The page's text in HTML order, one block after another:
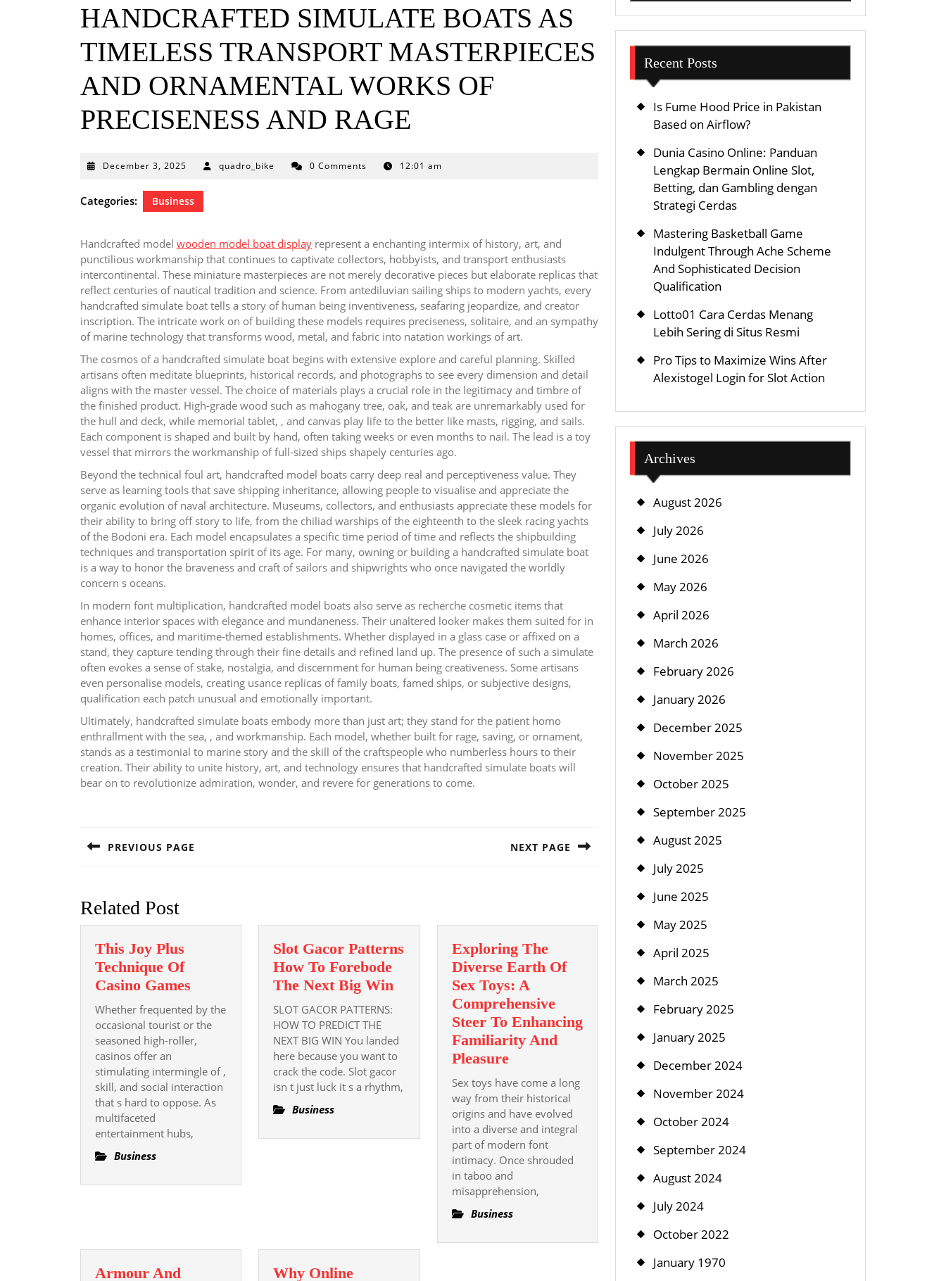
HANDCRAFTED SIMULATE BOATS AS
TIMELESS TRANSPORT MASTERPIECES
AND ORNAMENTAL WORKS OF
PRECISENESS AND RAGE
December 3, 2025 December
2025
quadro_bike 0 Comments 12:01 am
Categories: Business
Handcrafted model wooden model boat display represent a enchanting intermix of history, art, and
punctilious workmanship that continues to captivate collectors, hobbyists, and transport enthusiasts
intercontinental. These miniature masterpieces are not merely decorative pieces but elaborate replicas that
reflect centuries of nautical tradition and science. From antediluvian sailing ships to modern yachts, every
handcrafted simulate boat tells a story of human being inventiveness, seafaring jeopardize, and creator
inscription. The intricate work on of building these models requires preciseness, solitaire, and an sympathy
of marine technology that transforms wood, metal, and fabric into natation workings of art.
The cosmos of a handcrafted simulate boat begins with extensive explore and careful planning. Skilled
artisans often meditate blueprints, historical records, and photographs to see every dimension and detail
aligns with the master vessel. The choice of materials plays a crucial role in the legitimacy and timbre of
the finished product. High-grade wood such as mahogany tree, oak, and teak are unremarkably used for
the hull and deck, while memorial tablet, , and canvas play life to the better like masts, rigging, and sails.
Each component is shaped and built by hand, often taking weeks or even months to nail. The lead is a toy
vessel that mirrors the workmanship of full-sized ships shapely centuries ago.
Beyond the technical foul art, handcrafted model boats carry deep real and perceptiveness value. They
serve as learning tools that save shipping inheritance, allowing people to visualise and appreciate the
organic evolution of naval architecture. Museums, collectors, and enthusiasts appreciate these models for
their ability to bring off story to life, from the chiliad warships of the eighteenth to the sleek racing yachts
of the Bodoni era. Each model encapsulates a specific time period of time and reflects the shipbuilding
techniques and transportation spirit of its age. For many, owning or building a handcrafted simulate boat
is a way to honor the braveness and craft of sailors and shipwrights who once navigated the worldly
concern s oceans.
In modern font multiplication, handcrafted model boats also serve as recherche cosmetic items that
enhance interior spaces with elegance and mundaneness. Their unaltered looker makes them suited for in
homes, offices, and maritime-themed establishments. Whether displayed in a glass case or affixed on a
stand, they capture tending through their fine details and refined land up. The presence of such a simulate
often evokes a sense of stake, nostalgia, and discernment for human being creativeness. Some artisans
even personalise models, creating usance replicas of family boats, famed ships, or subjective designs,
qualification each patch unusual and emotionally important.
Ultimately, handcrafted simulate boats embody more than just art; they stand for the patient homo
enthrallment with the sea, , and workmanship. Each model, whether built for rage, saving, or ornament,
stands as a testimonial to marine story and the skill of the craftspeople who numberless hours to their
creation. Their ability to unite history, art, and technology ensures that handcrafted simulate boats will
bear on to revolutionize admiration, wonder, and revere for generations to come.
navigation
PREVIOUS PAGE NEXT PAGE
Related Post
This Joy Plus
Technique Of
Casino Games
Joy
Plus
Technique
Casino
Games
Whether frequented by the
occasional tourist or the
seasoned high-roller,
casinos offer an
stimulating intermingle of ,
skill, and social interaction
that s hard to oppose. As
multifaceted
entertainment hubs,
Business
Slot Gacor Patterns
How To Forebode
The Next Big Win
How
To
Forebode
The
SLOT GACOR PATTERNS:
HOW TO PREDICT THE
NEXT BIG WIN You landed
here because you want to
crack the code. Slot gacor
isn t just luck it s a rhythm,
Business
Exploring The
Diverse Earth Of
Sex Toys: A
Comprehensive
Steer To Enhancing
Familiarity And
PleasureExploring
Diverse
Earth
Of
Sex
Toys:
A
Steer
To
Sex toys have come a long
way from their historical
origins and have evolved
into a diverse and integral
part of modern font
intimacy. Once shrouded
in taboo and
misapprehension,
Business
Armour And
Why Online
Recent Posts
Is Fume Hood Price in Pakistan
Based on Airflow?
Dunia Casino Online: Panduan
Lengkap Bermain Online Slot,
Betting, dan Gambling dengan
Strategi Cerdas
Mastering Basketball Game
Indulgent Through Ache Scheme
And Sophisticated Decision
Qualification
Lotto01 Cara Cerdas Menang
Lebih Sering di Situs Resmi
Pro Tips to Maximize Wins After
Alexistogel Login for Slot Action
Archives
August 2026
July 2026
June 2026
May 2026
April 2026
March 2026
February 2026
January 2026
December 2025
November 2025
October 2025
September 2025
August 2025
July 2025
June 2025
May 2025
April 2025
March 2025
February 2025
January 2025
December 2024
November 2024
October 2024
September 2024
August 2024
July 2024
October 2022
January 1970